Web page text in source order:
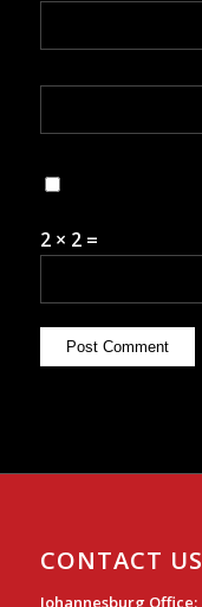
2 × 2 =
CONTACT US
Johannesburg Office: